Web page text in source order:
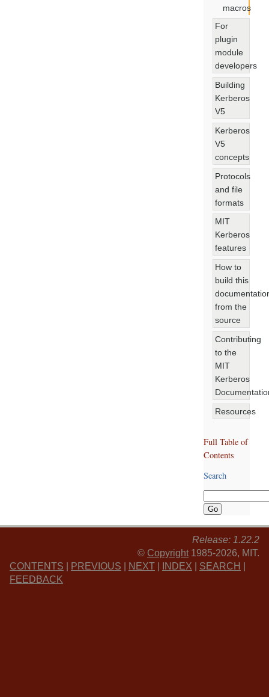
macros
For
plugin
module
developers
Building
Kerberos
V5
Kerberos
V5
concepts
Protocols
and file
formats
MIT
Kerberos
features
How to
build this
from the
source
Contributing
to the
MIT
Kerberos
Resources
Full Table of
Contents
Search
Release: 1.22.2
© Copyright 1985-2026, MIT.
CONTENTS
PREVIOUS NEXT INDEX SEARCH
FEEDBACK